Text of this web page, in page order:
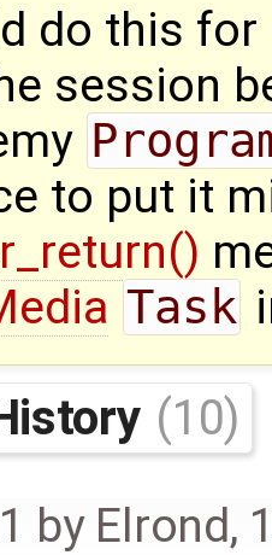
do this
session
to put it
Task
(10)
by Elrond,